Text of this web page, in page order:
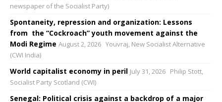
newspaper of the Socialist Party)
Spontaneity, repression and organization: Lessons
from the “Cockroach” youth movement against the
Modi Regime August 2, 2026 Youvraj, New Socialist Alternative
(CWI India)
World capitalist economy in peril July 31, 2026 Philip Stott,
Socialist Party Scotland (CWI)
Senegal: Political crisis against a backdrop of a major